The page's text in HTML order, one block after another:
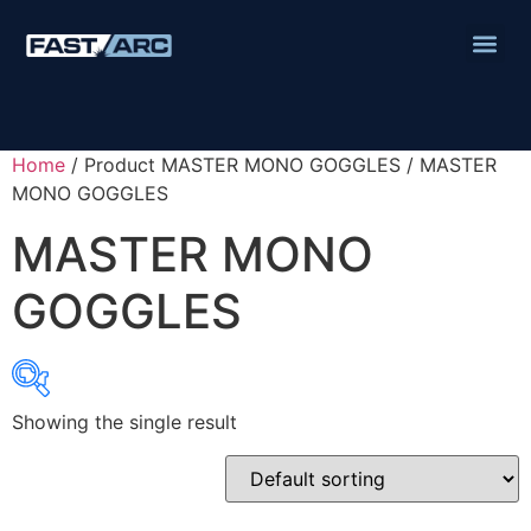
Home / Product MASTER MONO GOGGLES / MASTER
MONO GOGGLES
MASTER MONO
GOGGLES
Product categories
Showing the single result